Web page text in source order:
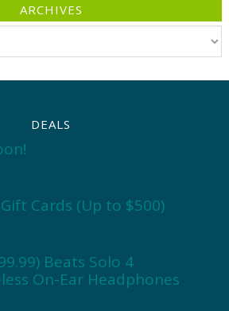
ARCHIVES
DEALS
Cards (Up to $500)
Beats Solo 4
On-Ear Headphones